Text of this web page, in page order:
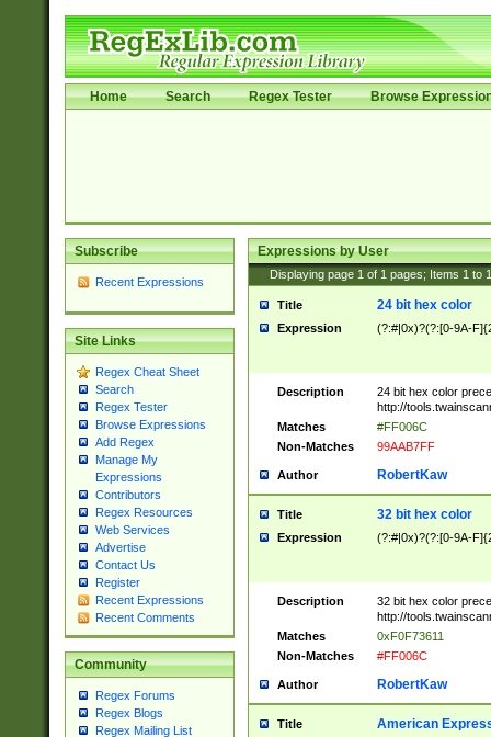
Home Search Regex Tester Browse
Subscribe
Recent Expressions
Site Links
Regex Cheat Sheet
Search
Regex Tester
Browse Expressions
Add Regex
Manage My
Expressions
Contributors
Regex Resources
Web Services
Advertise
Contact Us
Register
Recent Expressions
Recent Comments
Community
Regex Forums
Regex Blogs
Regex Mailing List
Expressions by User
Displaying page 1 of 1 pages; Items 1 to
Title 24 bit hex color
Expression (?:#|0x)?(?:[0-9A-
Description
24 bit hex color
http://
Matches
#FF006C
Non-Matches
99AAB7FF
Author RobertKaw
Title 32 bit hex color
Expression (?:#|0x)?(?:[0-9A-
Description
32 bit hex color
http://
Matches
0xF0F73611
Non-Matches
#FF006C
Author RobertKaw
Title American